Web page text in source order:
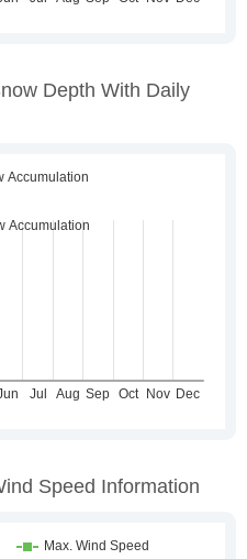
Depth With Daily
Speed Information